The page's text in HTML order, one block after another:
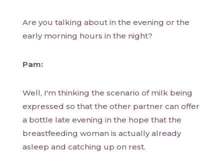
Are you talking about in the evening or the
early morning hours in the night?
Pam:
Well, I'm thinking the scenario of milk being
expressed so that the other partner can offer
a bottle late evening in the hope that the
breastfeeding woman is actually already
asleep and catching up on rest.